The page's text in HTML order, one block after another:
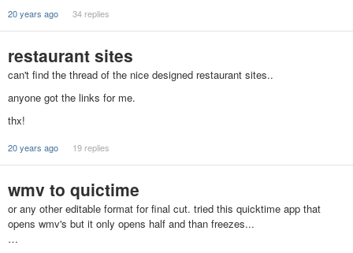
20 years ago 34 replies
restaurant sites
can't find the thread of the nice designed restaurant sites..
anyone got the links for me.
thx!
20 years ago 19 replies
wmv to quictime
or any other editable format for final cut. tried this quicktime app that
opens wmv's but it only opens half and than freezes...
…